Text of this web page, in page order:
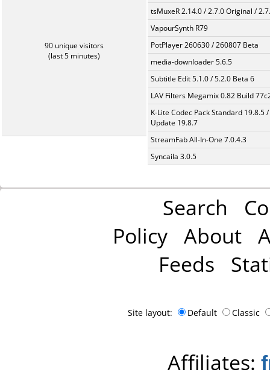
90 unique visitors
(last 5 minutes)
tsMuxeR 2.14.0 / 2.7.0 Original /
VapourSynth R79
PotPlayer 260630 / 260807 Beta
media-downloader 5.6.5
Subtitle Edit 5.1.0 / 5.2.0 Beta 6
LAV Filters Megamix 0.82 Build
K-Lite Codec Pack Standard 19.8.5 /
Update 19.8.7
StreamFab All-In-One 7.0.4.3
Syncaila 3.0.5
Search
Policy About
Feeds
Site layout: Default Classic
Affiliates: